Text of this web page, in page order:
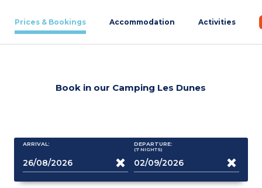
Prices & Bookings Accommodation Activities
Book in our Camping Les Dunes
ARRIVAL: DEPARTURE:
(7 NIGHTS)